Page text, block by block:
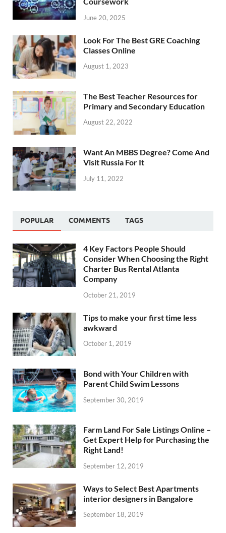
June 20, 2025
Look For The Best GRE Coaching
Classes Online
August 1, 2023
The Best Teacher Resources for
Primary and Secondary Education
August 22, 2022
Want An MBBS Degree? Come And
Visit Russia For It
July 11, 2022
POPULAR COMMENTS TAGS
4 Key Factors People Should
Consider When Choosing the Right
Charter Bus Rental Atlanta
Company
October 21, 2019
Tips to make your first time less
awkward
October 1, 2019
Bond with Your Children with
Parent Child Swim Lessons
September 30, 2019
Farm Land For Sale Listings Online –
Get Expert Help for Purchasing the
Right Land!
September 12, 2019
Ways to Select Best Apartments
interior designers in Bangalore
September 18, 2019